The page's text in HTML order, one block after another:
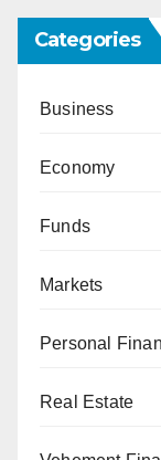
Categories
Business
Economy
Funds
Markets
Personal
Real Estate